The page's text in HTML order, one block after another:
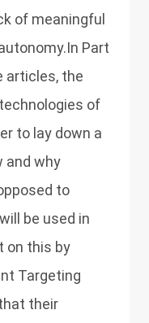
of meaningful
Part
articles, the
of
to lay down a
and why
to
be used in
on this by
Targeting
their